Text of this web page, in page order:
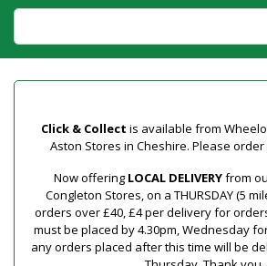
Click & Collect is available from
Aston Stores in Cheshire. Please
Now offering LOCAL DELIVERYfrom
Congleton Stores, on a THURSDAY (5
orders over £40, £4 per delivery for
must be placed by 4.30pm, Wednesday
any orders placed after this time will be